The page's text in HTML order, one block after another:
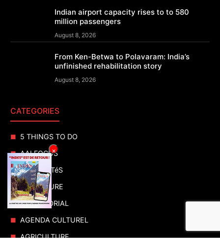
Indian airport capacity rises to to 580
million passengers
August 8, 2026
From Ken-Betwa to Polavaram: India’s
unfinished rehabilitation story
August 8, 2026
CATEGORIES
5 THINGS TO DO
AAI FOCUS
ACTUALITéS
ADVENTURE
ADVERTORIAL
AGENDA CULTUREL
AGRICULTURE
×